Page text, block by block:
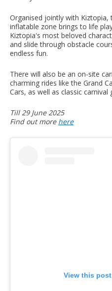
Organised jointly with Kiztopia,
inflatable zone brings to life
Kiztopia's most beloved
and slide through obstacle
endless fun.
There will also be an on-site
charming rides like the Grand
Cars, as well as classic
Till 29 June 2025
Find out more here
View this